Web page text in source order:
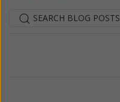
SEARCH BLOG POSTS